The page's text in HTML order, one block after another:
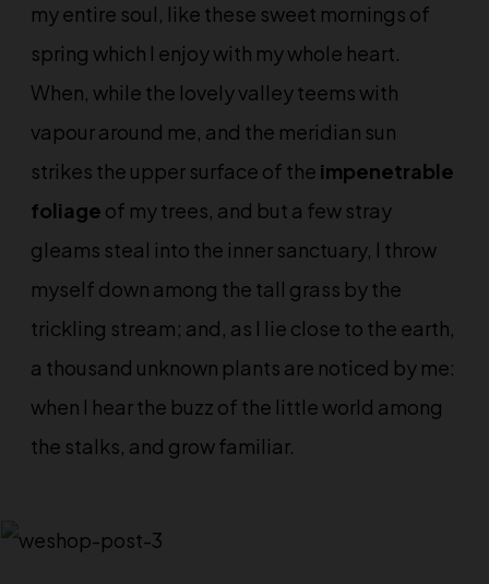
my entire soul, like these sweet mornings of
spring which I enjoy with my whole heart.
When, while the lovely valley teems with
vapour around me, and the meridian sun
strikes the upper surface of the impenetrable
foliage of my trees, and but a few stray
gleams steal into the inner sanctuary, I throw
myself down among the tall grass by the
trickling stream; and, as I lie close to the earth,
a thousand unknown plants are noticed by me:
when I hear the buzz of the little world among
the stalks, and grow familiar.